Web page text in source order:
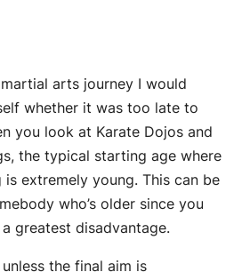
arts journey I would
whether it was too late to
you look at Karate Dojos and
the typical starting age where
extremely young. This can be
who’s older since you
greatest disadvantage.
the final aim is